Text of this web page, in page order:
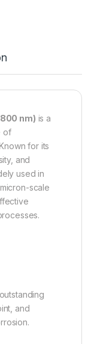
nm) is a
of
for its
and
used in
scale
and